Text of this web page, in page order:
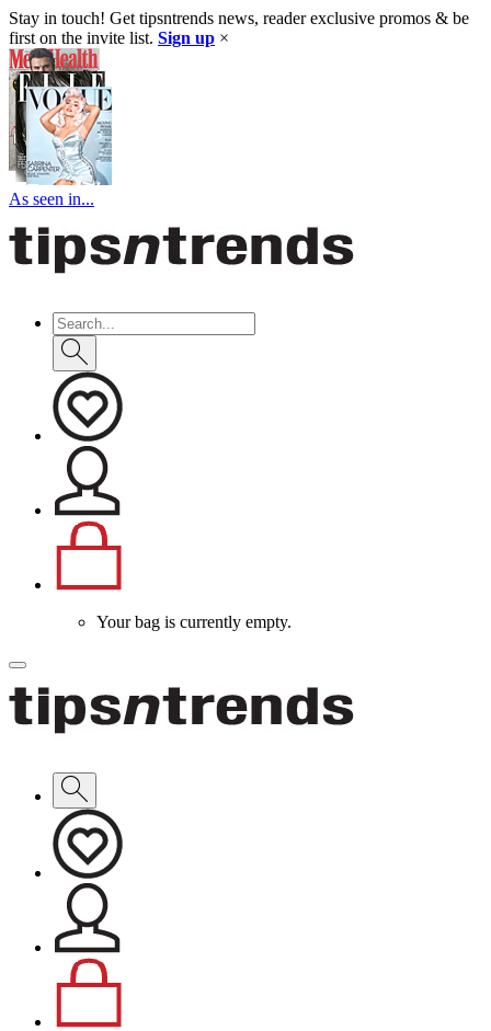
Stay in touch! Get tipsntrends news, reader exclusive promos & be
first on the invite list. Sign up ×
As seen in...
Your bag is currently empty.